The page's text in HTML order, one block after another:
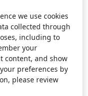
we use cookies
collected through
including to
your
content, and show
preferences by
please review